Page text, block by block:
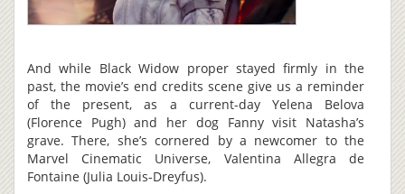
And while Black Widow proper stayed firmly in the
past, the movie’s end credits scene give us a reminder
of the present, as a current-day Yelena Belova
(Florence Pugh) and her dog Fanny visit Natasha’s
grave. There, she’s cornered by a newcomer to the
Marvel Cinematic Universe, Valentina Allegra de
Fontaine (Julia Louis-Dreyfus).